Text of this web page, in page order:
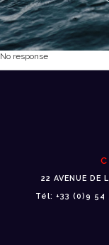
No response
22 AVENUE DE
Tél: +33 (0)9 54